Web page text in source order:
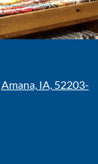
Amana, IA, 52203-